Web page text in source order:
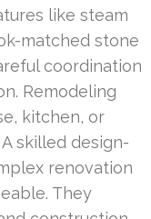
like steam
matched stone
coordination
Remodeling
kitchen, or
skilled design-
renovation
They